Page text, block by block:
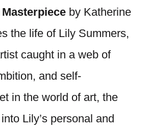
by Katherine
the life of Lily Summers,
caught in a web of
and self-
in the world of art, the
Lily’s personal and